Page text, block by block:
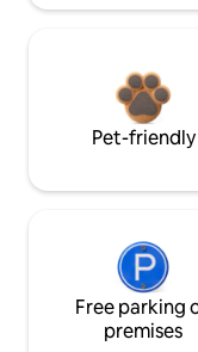
Pet-friendly
Free parking
premises